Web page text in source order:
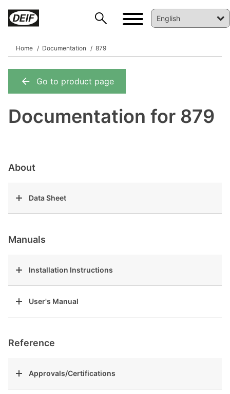
Home Documentation 879
Go to product page
Documentation for 879
About
Data Sheet
Manuals
Installation Instructions
User's Manual
Reference
Approvals/Certifications
DEIF PowerAI